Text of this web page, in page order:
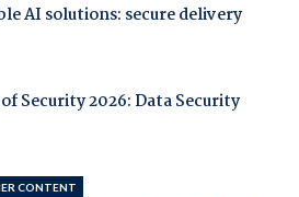
AI solutions: secure delivery
Security 2026: Data Security
CONTENT